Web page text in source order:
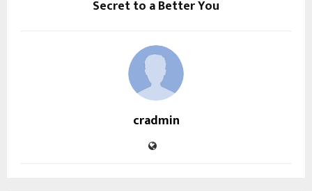
Secret to a Better You
cradmin